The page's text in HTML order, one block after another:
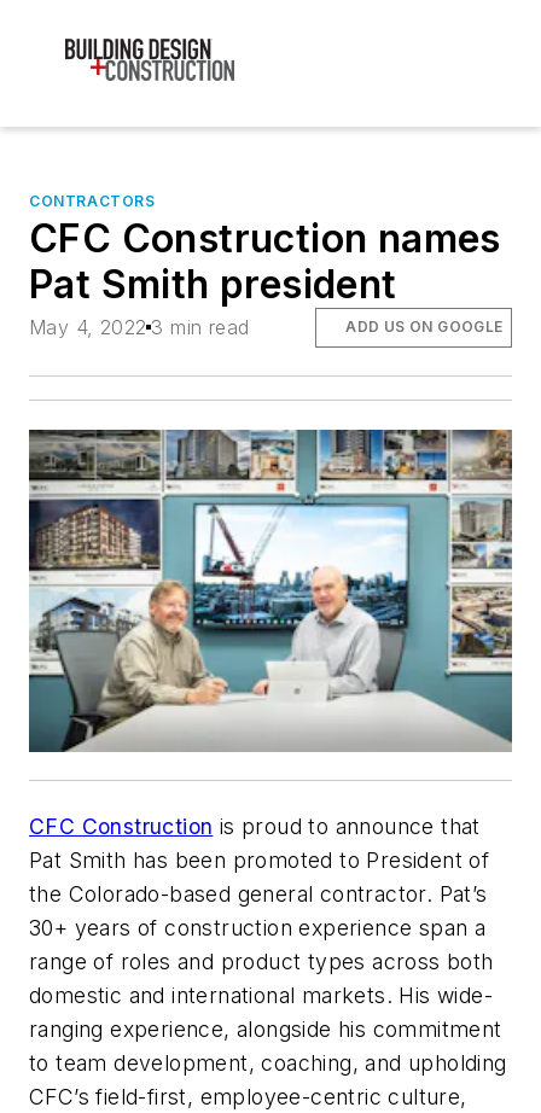
CONTRACTORS
CFC Construction names
Pat Smith president
May 4, 2022 3 min read ADD US ON GOOGLE
CFC Construction is proud to announce that
Pat Smith has been promoted to President of
the Colorado-based general contractor. Pat’s
30+ years of construction experience span a
range of roles and product types across both
domestic and international markets. His wide-
ranging experience, alongside his commitment
to team development, coaching, and upholding
CFC’s field-first, employee-centric culture,